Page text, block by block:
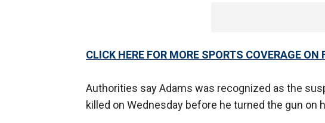
CLICK HERE FOR MORE SPORTS COVERAGE ON
Authorities say Adams was recognized as the
killed on Wednesday before he turned the gun on